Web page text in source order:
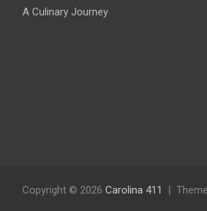
A Culinary Journey
Copyright © 2026 Carolina 411